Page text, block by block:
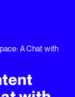
Now →
A Chat with